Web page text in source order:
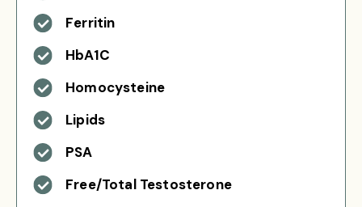
Ferritin
HbA1C
Homocysteine
Lipids
PSA
Free/Total Testosterone